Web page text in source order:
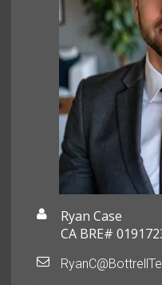
Ryan Case
CA BRE#